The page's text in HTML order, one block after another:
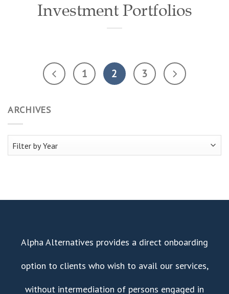
Investment Portfolios
1 2 3
ARCHIVES
Alpha Alternatives provides a direct onboarding
option to clients who wish to avail our services,
without intermediation of persons engaged in